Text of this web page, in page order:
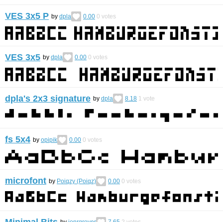
VES 3x5 P by dpla 0.00 0 votes
VES 3x5 by dpla 0.00 0 votes
dpla's 2x3 signature by dpla 8.18 1 vote
fs 5x4 by opipik 0.00 0 votes
microfont by Poiqzy (Poiqz) 0.00 0 votes